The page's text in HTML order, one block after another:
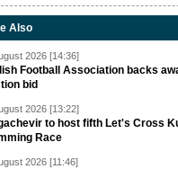
Also
2026 [14:36]
Football Association backs
bid
2026 [13:22]
to host fifth Let's Cross
Race
2026 [11:46]